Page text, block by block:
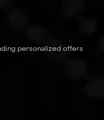
personalized offers